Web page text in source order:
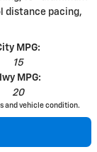
distance pacing,
MPG:
15
MPG:
20
and vehicle condition.